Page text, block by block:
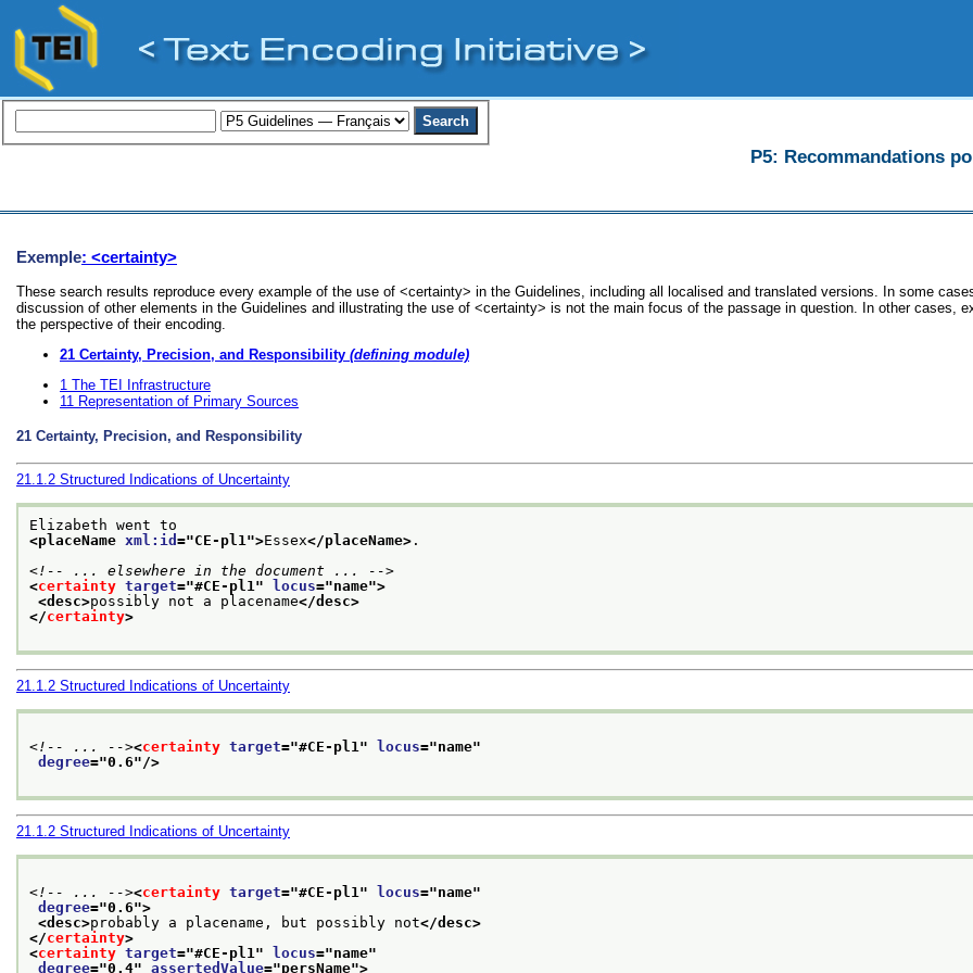
P5: Recommandations
Exemple: <certainty>
These search results reproduce every example of the use of <certainty> in the Guidelines, including all localised and translated versions. In some
discussion of other elements in the Guidelines and illustrating the use of <certainty> is not the main focus of the passage in question. In other cases,
the perspective of their encoding.
21 Certainty, Precision, and Responsibility (defining module)
1 The TEI Infrastructure
11 Representation of Primary Sources
21 Certainty, Precision, and Responsibility
21.1.2 Structured Indications of Uncertainty
Elizabeth went to
<placeName xml:id ="CE-pl1 ">Essex</placeName> .
<!-- ... elsewhere in the document ... -->
<certainty target="#CE-pl1 " locus="name">
<desc>possibly not a placename</desc>
</certainty>
21.1.2 Structured Indications of Uncertainty
<!-- ... --><certainty target="#CE-pl1 " locus="name"
degree="0.6"/>
21.1.2 Structured Indications of Uncertainty
<!-- ... --><certainty target="#CE-pl1 " locus="name"
degree="0.6">
<desc>probably a placename, but possibly not</desc>
</certainty>
<certainty target="#CE-pl1 " locus="name"
degree="0.4" assertedValue="persName">